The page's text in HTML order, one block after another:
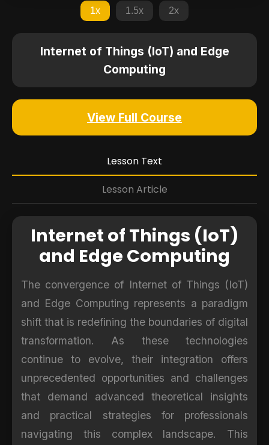
1x 1.5x 2x
Internet of Things (IoT) and Edge
Computing
View Full Course
Lesson Text
Lesson Article
Internet of Things (IoT)
and Edge Computing
The convergence of Internet of Things (IoT)
and Edge Computing represents a paradigm
shift that is redefining the boundaries of digital
transformation. As these technologies
continue to evolve, their integration offers
unprecedented opportunities and challenges
that demand advanced theoretical insights
and practical strategies for professionals
navigating this complex landscape. This